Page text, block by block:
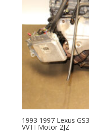
1993 1997 Lexus
VVTI Motor 2JZ